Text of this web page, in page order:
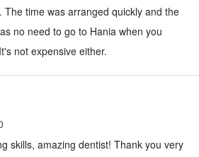
The time was arranged quickly and the
no need to go to Hania when you
not expensive either.
skills, amazing dentist! Thank you very